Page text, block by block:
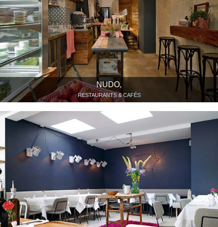
NUDO,
RESTAURANTS & CAFÉS